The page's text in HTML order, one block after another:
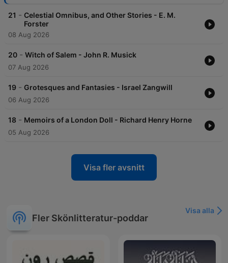
21 - Celestial Omnibus, and Other Stories - E. M.
Forster
08 Aug 2026
20 - Witch of Salem - John R. Musick
07 Aug 2026
19 - Grotesques and Fantasies - Israel Zangwill
06 Aug 2026
18 - Memoirs of a London Doll - Richard Henry Horne
05 Aug 2026
Visa fler avsnitt
Fler Skönlitteratur-poddar
Visa alla